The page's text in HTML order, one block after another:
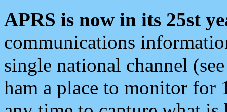
APRS is now in its 25st
communications
single national channel
ham a place to monitor for